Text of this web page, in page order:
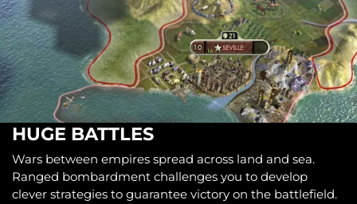
HUGE BATTLES
Wars between empires spread across land and sea.
Ranged bombardment challenges you to develop
clever strategies to guarantee victory on the battlefield.